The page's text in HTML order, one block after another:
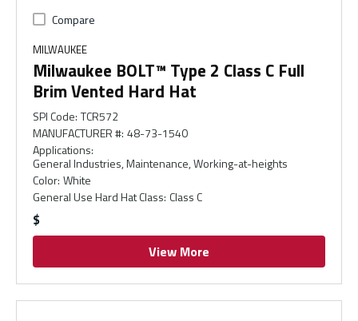
Compare
MILWAUKEE
Milwaukee BOLT™ Type 2 Class C Full
Brim Vented Hard Hat
SPI Code: TCR572
MANUFACTURER #: 48-73-1540
Applications:
General Industries, Maintenance, Working-at-heights
Color: White
General Use Hard Hat Class: Class C
$
View More